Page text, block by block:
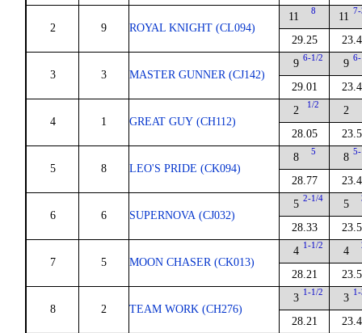
2 9 ROYAL KNIGHT (CL094)
11 8
29.25
11
3 3 MASTER GUNNER (CJ142)
9 6-1/2
29.01
9
4 1 GREAT GUY (CH112)
2 1/2
28.05
2
5 8 LEO'S PRIDE (CK094)
8 5
28.77
8
6 6 SUPERNOVA (CJ032)
5 2-1/4
28.33
5
7 5 MOON CHASER (CK013)
4 1-1/2
28.21
4
8 2 TEAM WORK (CH276)
3 1-1/2
28.21
3